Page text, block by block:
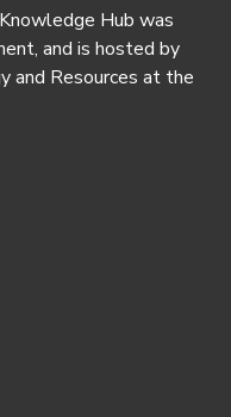
Hub was
and is hosted by
and Resources at the